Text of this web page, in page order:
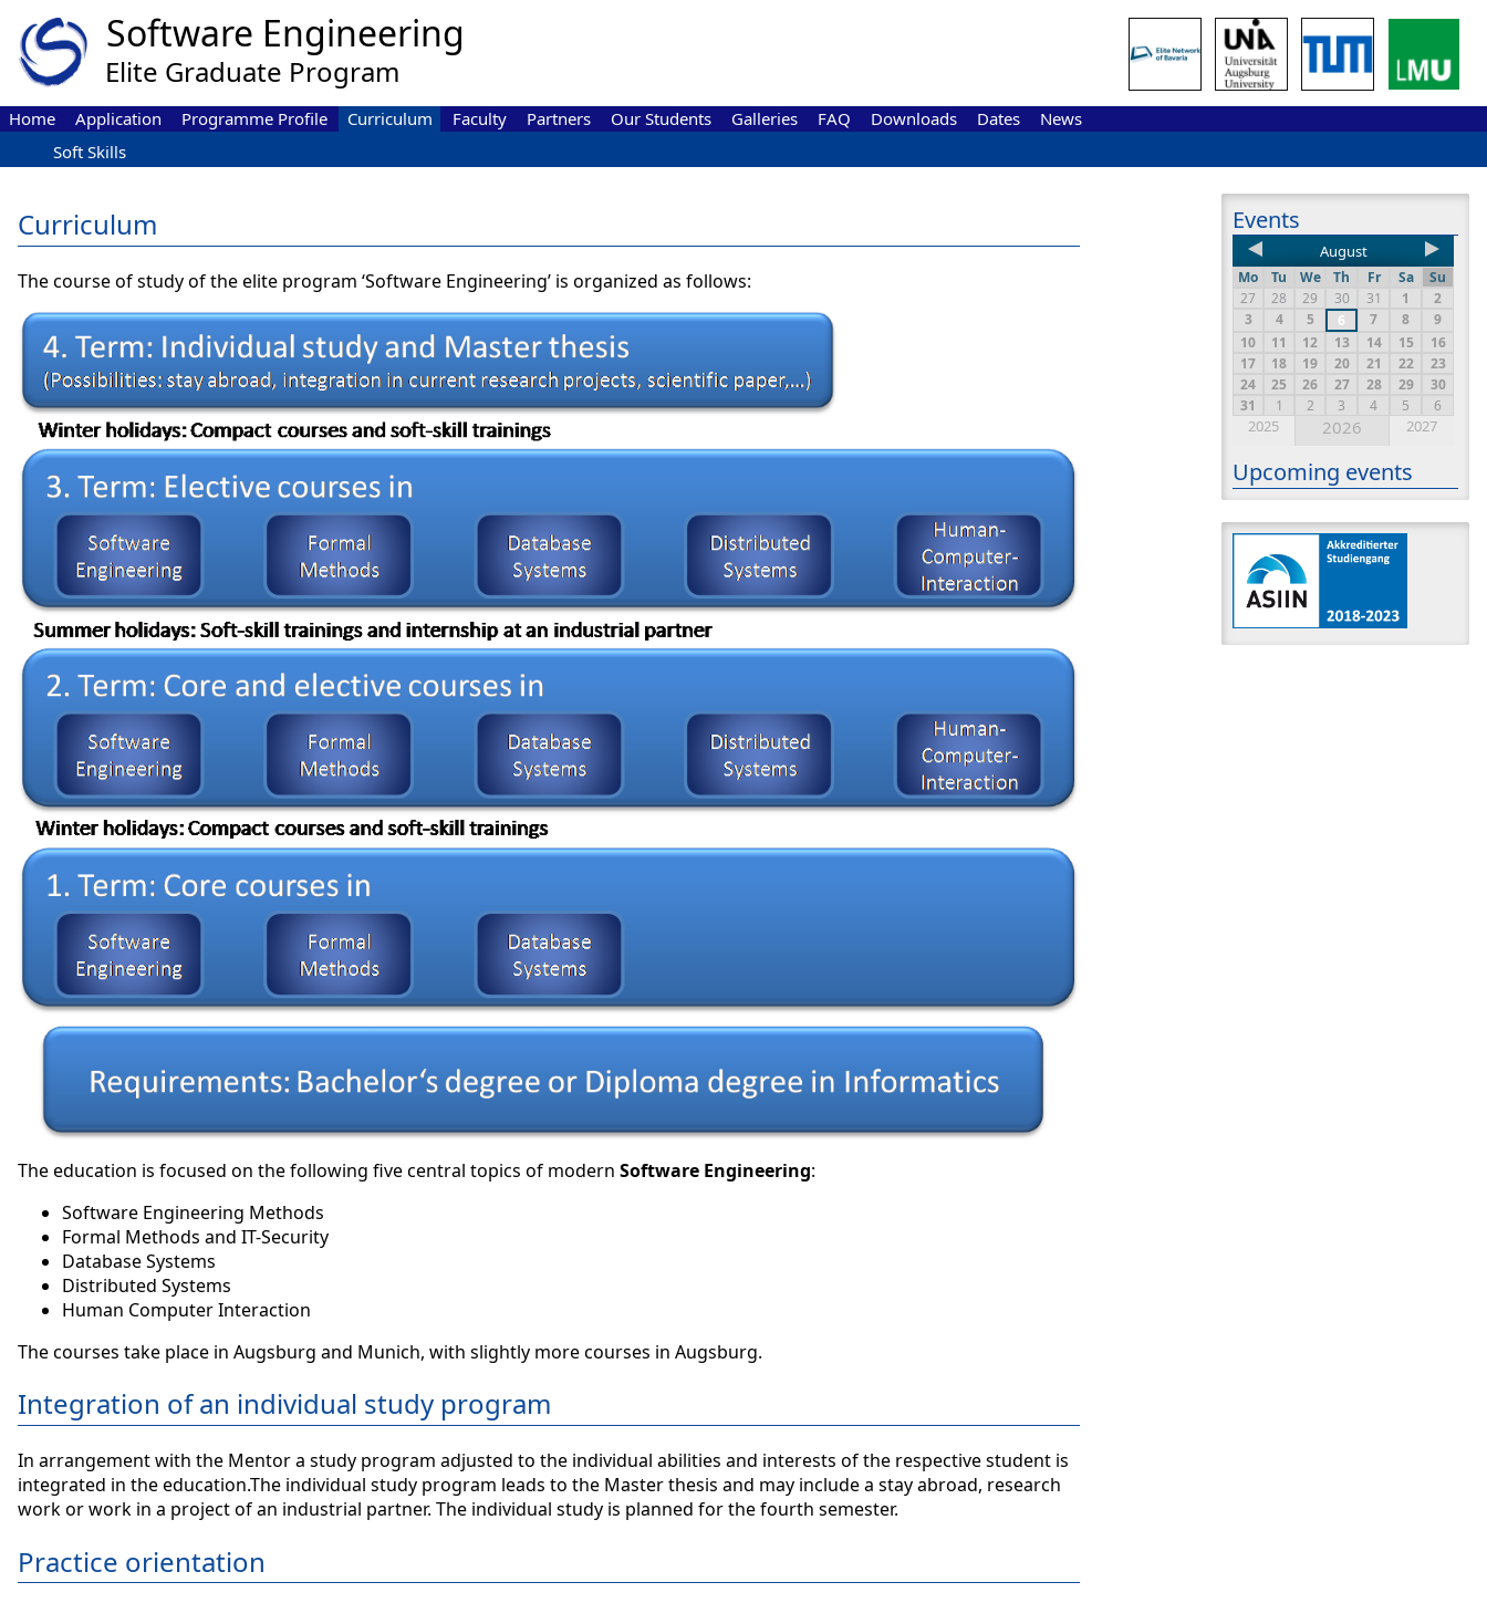
Home Application Programme Profile
Curriculum
Soft Skills
Faculty Partners Our Students Galleries FAQ Downloads Dates News
Events
August
Mo Tu We Th Fr Sa
Su
27
28 29 30 31 1
2
3
4 5 6 7 8
9
10
11 12 13 14 15
16
17
18 19 20 21 22
23
24
25 26 27 28 29
30
31
1 2 3 4 5 6
2025 2026 2027
Upcoming events
Curriculum
The course of study of the elite program ‘Software Engineering’ is organized as follows:
The education is focused on the following five central topics of modern Software Engineering:
Software Engineering Methods
Formal Methods and IT-Security
Database Systems
Distributed Systems
Human Computer Interaction
The courses take place in Augsburg and Munich, with slightly more courses in Augsburg.
Integration of an individual study program
In arrangement with the Mentor a study program adjusted to the individual abilities and interests of the respective student is
integrated in the education.The individual study program leads to the Master thesis and may include a stay abroad, research
work or work in a project of an industrial partner. The individual study is planned for the fourth semester.
Practice orientation